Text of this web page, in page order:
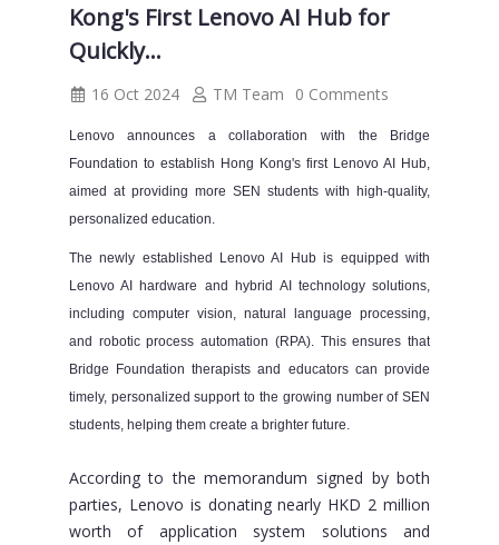
Kong's First Lenovo AI Hub for
Quickly...
16 Oct 2024 TM Team 0 Comments
Lenovo announces a collaboration with the Bridge
Foundation to establish Hong Kong's first Lenovo AI Hub,
aimed at providing more SEN students with high-quality,
personalized education.
The newly established Lenovo AI Hub is equipped with
Lenovo AI hardware and hybrid AI technology solutions,
including computer vision, natural language processing,
and robotic process automation (RPA). This ensures that
Bridge Foundation therapists and educators can provide
timely, personalized support to the growing number of SEN
students, helping them create a brighter future.
According to the memorandum signed by both
parties, Lenovo is donating nearly HKD 2 million
worth of application system solutions and